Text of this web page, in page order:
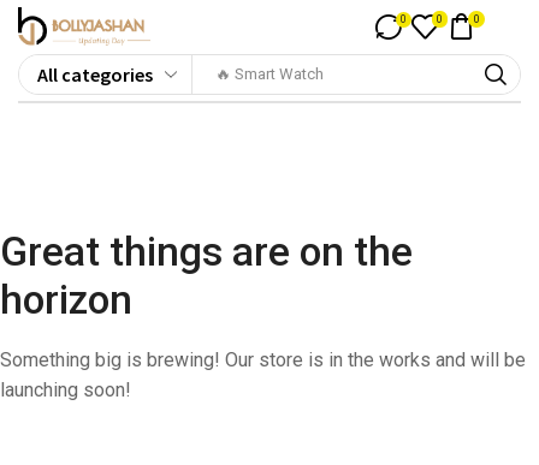
🔥 Smart Watch
0 0 0
Great things are on the
horizon
Something big is brewing! Our store is in the works and will be
launching soon!